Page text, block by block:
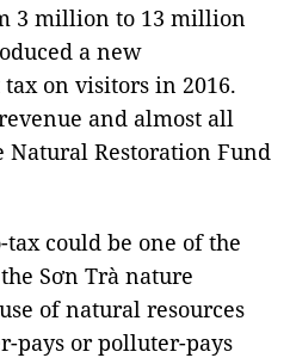
3 million to 13 million
a new
on visitors in 2016.
and almost all
Restoration Fund
could be one of the
Sơn Trà nature
of natural resources
pays or polluter-pays